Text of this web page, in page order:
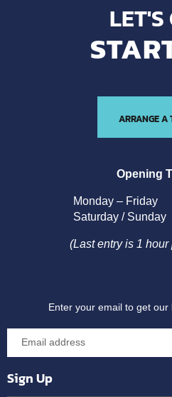
LET'S
ARRANGE A
Opening
Monday – Friday
Saturday / Sunday
(Last entry is 1
Enter your email to get
Sign Up